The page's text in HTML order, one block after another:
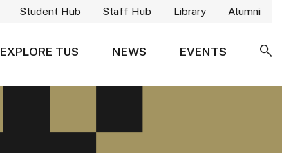
Student Hub Staff Hub Library Alumni
EXPLORE TUS NEWS
EVENTS